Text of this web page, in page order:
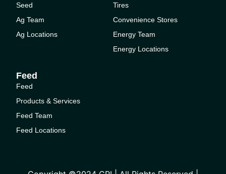
Seed
Ag Team
Ag Locations
Tires
Convenience Stores
Energy Team
Energy Locations
Feed
Feed
Products & Services
Feed Team
Feed Locations